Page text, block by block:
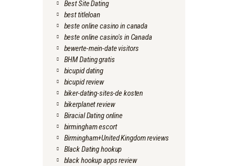
Best Site Dating
best titleloan
beste online casino in canada
beste online casino's in Canada
bewerte-mein-date visitors
BHM Dating gratis
bicupid dating
bicupid review
biker-dating-sites-de kosten
bikerplanet review
Biracial Dating online
birmingham escort
Birmingham+United Kingdom reviews
Black Dating hookup
black hookup apps review